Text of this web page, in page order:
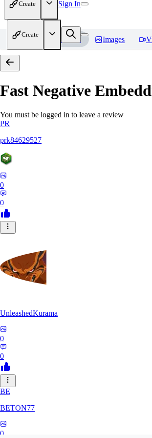
Create Sign In
Create
Home Models Images
Fast Negative
You must be logged in to leave a review
PR
prk84629527
0
0
UnleashedKurama
0
0
BE
BETON77
0